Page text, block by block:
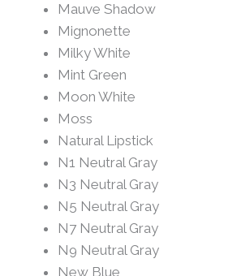
Mauve Shadow
Mignonette
Milky White
Mint Green
Moon White
Moss
Natural Lipstick
N1 Neutral Gray
N3 Neutral Gray
N5 Neutral Gray
N7 Neutral Gray
N9 Neutral Gray
New Blue